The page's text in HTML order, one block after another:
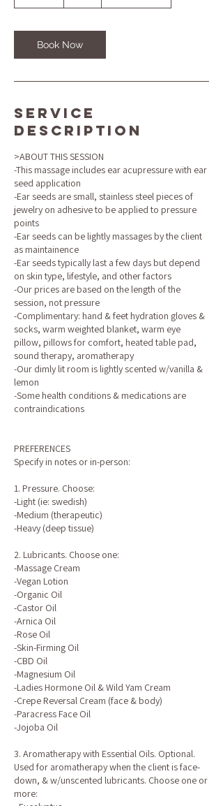
i
n
Book Now
Service
Description
>ABOUT THIS SESSION
-This massage includes ear acupressure with ear
seed application
-Ear seeds are small, stainless steel pieces of
jewelry on adhesive to be applied to pressure
points
-Ear seeds can be lightly massages by the client
as maintainence
-Ear seeds typically last a few days but depend
on skin type, lifestyle, and other factors
-Our prices are based on the length of the
session, not pressure
-Complimentary: hand & feet hydration gloves &
socks, warm weighted blanket, warm eye
pillow, pillows for comfort, heated table pad,
sound therapy, aromatherapy
-Our dimly lit room is lightly scented w/vanilla &
lemon
-Some health conditions & medications are
contraindications
PREFERENCES
Specify in notes or in-person:
1. Pressure. Choose:
-Light (ie: swedish)
-Medium (therapeutic)
-Heavy (deep tissue)
2. Lubricants. Choose one:
-Massage Cream
-Vegan Lotion
-Organic Oil
-Castor Oil
-Arnica Oil
-Rose Oil
-Skin-Firming Oil
-CBD Oil
-Magnesium Oil
-Ladies Hormone Oil & Wild Yam Cream
-Crepe Reversal Cream (face & body)
-Paracress Face Oil
-Jojoba Oil
3. Aromatherapy with Essential Oils. Optional.
Used for aromatherapy when the client is face-
down, & w/unscented lubricants. Choose one or
more: